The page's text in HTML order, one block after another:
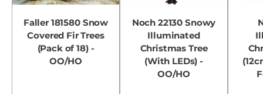
Faller 181580 Snow
Covered Fir Trees
(Pack of 18) -
OO/HO
Noch 22130 Snowy
Illuminated
Christmas Tree
(With LEDs) -
OO/HO